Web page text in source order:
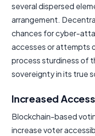
several dispersed
arrangement.
chances for cyber-
accesses or attempts
process sturdiness of
sovereignty in its true
Increased
Blockchain-based
increase voter